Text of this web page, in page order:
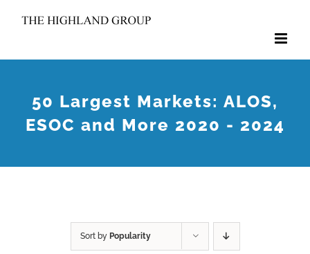
content
50 Largest Markets: ALOS,
ESOC and More 2020 - 2024
Sort by Popularity